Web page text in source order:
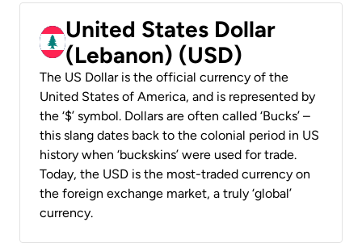
United States Dollar
(Lebanon) (USD)
The US Dollar is the official currency of the
United States of America, and is represented by
the ‘$’ symbol. Dollars are often called ‘Bucks’ –
this slang dates back to the colonial period in US
history when ‘buckskins’ were used for trade.
Today, the USD is the most-traded currency on
the foreign exchange market, a truly ‘global’
currency.